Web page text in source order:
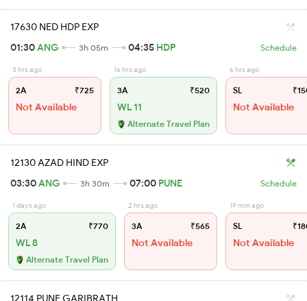
17630 NED HDP EXP
01:30ANG 3h 05m 04:35 HDP Schedule
3 hrs ago
2A ₹725
Not Available
16 hrs ago
3A ₹520
WL 11
Alternate Travel Plan
6 hrs ago
SL
Not Available
12130 AZAD HIND EXP
03:30ANG 3h 30m 07:00 PUNE Schedule
1 days ago
2A ₹770
WL 8
Alternate Travel Plan
2 hrs ago
3A ₹565
Not Available
19 min ago
SL
Not Available
12114 PUNE GARIBRATH